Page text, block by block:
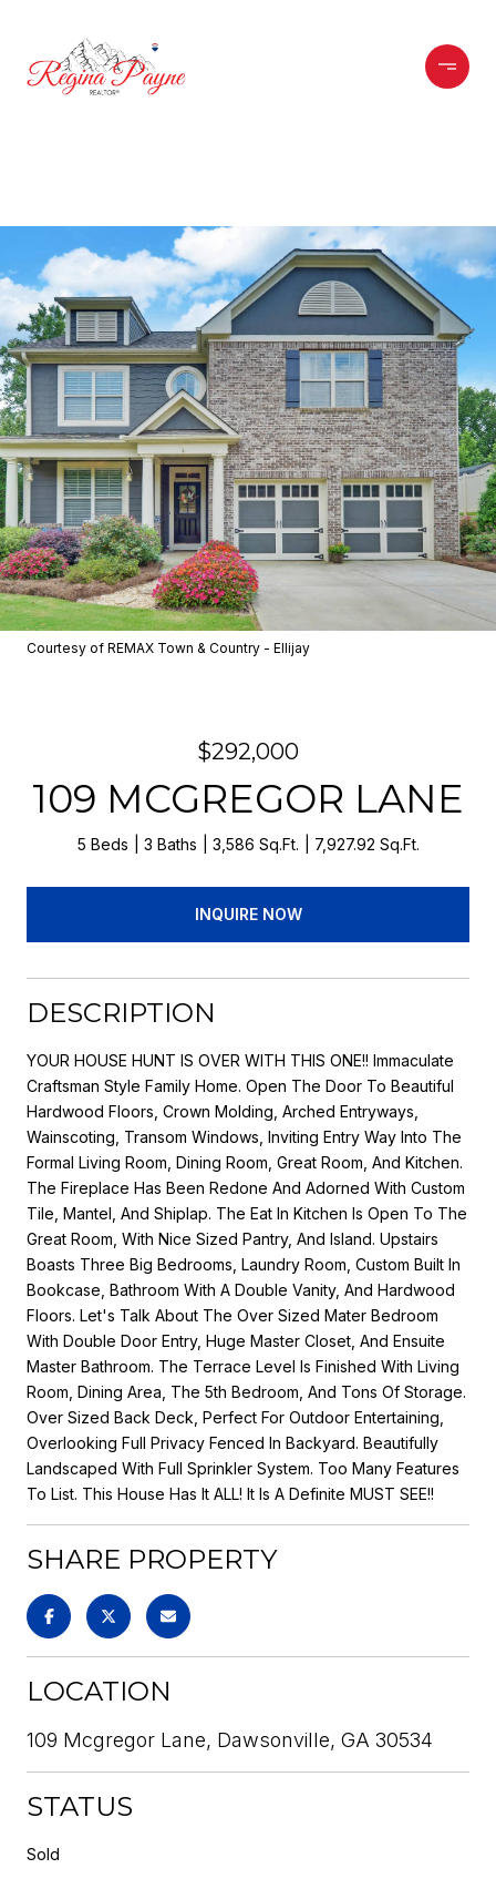
Courtesy of REMAX Town & Country - Ellijay
$292,000
109 MCGREGOR LANE
5 Beds 3 Baths 3,586 Sq.Ft. 7,927.92 Sq.Ft.
INQUIRE NOW
DESCRIPTION
YOUR HOUSE HUNT IS OVER WITH THIS ONE!! Immaculate
Craftsman Style Family Home. Open The Door To Beautiful
Hardwood Floors, Crown Molding, Arched Entryways,
Wainscoting, Transom Windows, Inviting Entry Way Into The
Formal Living Room, Dining Room, Great Room, And Kitchen.
The Fireplace Has Been Redone And Adorned With Custom
Tile, Mantel, And Shiplap. The Eat In Kitchen Is Open To The
Great Room, With Nice Sized Pantry, And Island. Upstairs
Boasts Three Big Bedrooms, Laundry Room, Custom Built In
Bookcase, Bathroom With A Double Vanity, And Hardwood
Floors. Let's Talk About The Over Sized Mater Bedroom
With Double Door Entry, Huge Master Closet, And Ensuite
Master Bathroom. The Terrace Level Is Finished With Living
Room, Dining Area, The 5th Bedroom, And Tons Of Storage.
Over Sized Back Deck, Perfect For Outdoor Entertaining,
Overlooking Full Privacy Fenced In Backyard. Beautifully
Landscaped With Full Sprinkler System. Too Many Features
To List. This House Has It ALL! It Is A Definite MUST SEE!!
SHARE PROPERTY
LOCATION
109 Mcgregor Lane, Dawsonville, GA 30534
STATUS
Sold